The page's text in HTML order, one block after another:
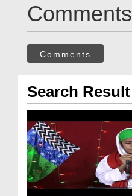
Comments
Comments
Search Result